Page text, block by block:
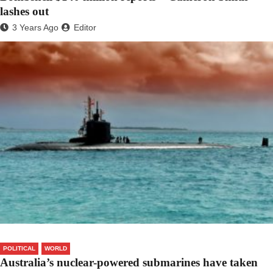
lashes out
3 Years Ago Editor
POLITICAL WORLD
Australia’s nuclear-powered submarines have taken